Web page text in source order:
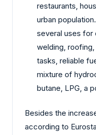
restaurants,
urban
several uses for
welding,
tasks, reliable
mixture of
butane, LPG, a
Besides the
according to